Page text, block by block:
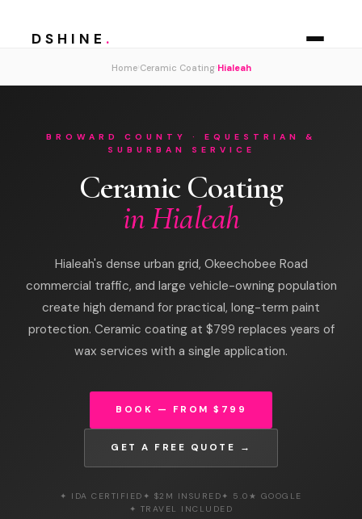
DSHINE .
Home› Ceramic Coating› Hialeah
BROWARD COUNTY · EQUESTRIAN &
SUBURBAN SERVICE
Ceramic Coating
in Hialeah
Hialeah's dense urban grid, Okeechobee Road
commercial traffic, and large vehicle-owning population
create high demand for practical, long-term paint
protection. Ceramic coating at $799 replaces years of
wax services with a single application.
BOOK — FROM $799
GET A FREE QUOTE →
✦ IDA CERTIFIED ✦ $2M INSURED✦ 5.0★ GOOGLE
✦ TRAVEL INCLUDED